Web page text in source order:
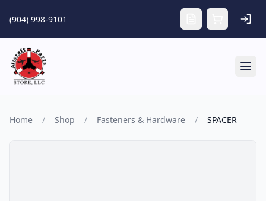
(904) 998-9101
Home / Shop / Fasteners & Hardware / SPACER